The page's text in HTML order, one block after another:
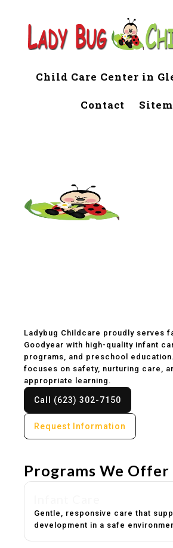
Child Care Center in
Contact
Ladybug Childcare proudly serves
Goodyear with high-quality infant
programs, and preschool
focuses on safety, nurturing care,
appropriate learning.
Call (623) 302-7150
Request Information
Programs We Offer
Gentle, responsive care that
development in a safe